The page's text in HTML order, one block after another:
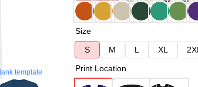
template
Size
S
M L XL 2XL
Print Location